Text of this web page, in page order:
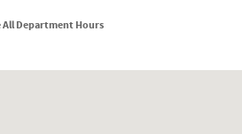
All Department Hours